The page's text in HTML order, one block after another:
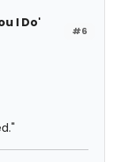
#6
I Do'